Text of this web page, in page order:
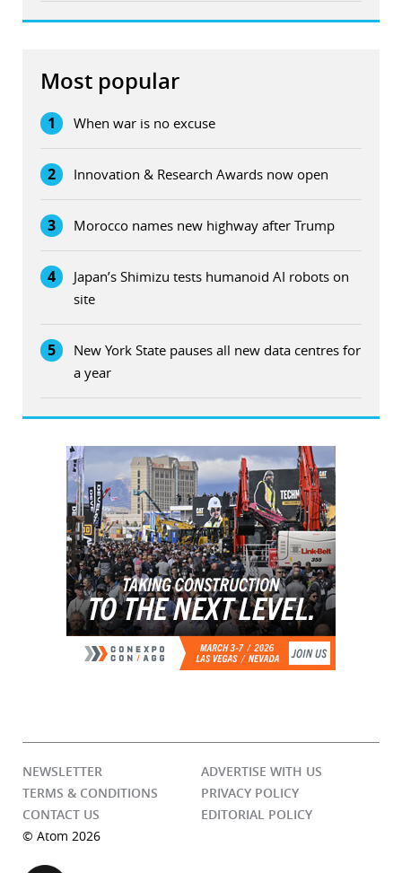
Most popular
1 When war is no excuse
2 Innovation & Research Awards now open
3 Morocco names new highway after Trump
4
Japan’s Shimizu tests humanoid AI robots on
site
5
New York State pauses all new data centres for
a year
NEWSLETTER
ADVERTISE WITH US
TERMS & CONDITIONS
PRIVACY POLICY
CONTACT US
EDITORIAL POLICY
© Atom 2026